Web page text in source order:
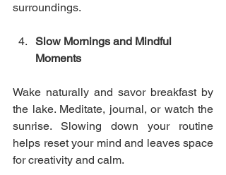
surroundings.
Slow Mornings and Mindful
Moments
Wake naturally and savor breakfast by
the lake. Meditate, journal, or watch the
sunrise. Slowing down your routine
helps reset your mind and leaves space
for creativity and calm.